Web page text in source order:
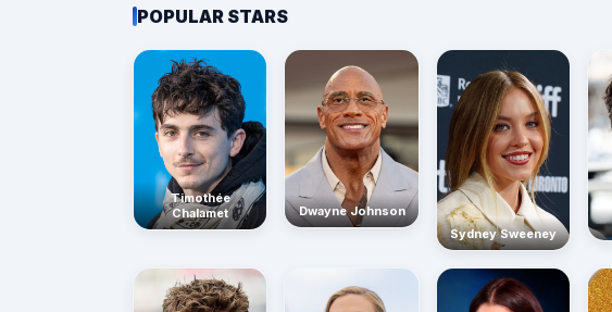
POPULAR STARS
Timothée
Chalamet
Dwayne Johnson
Sydney Sweeney